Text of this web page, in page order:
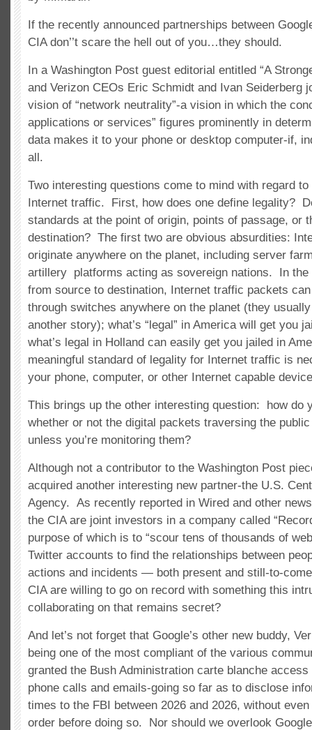
If the recently announced partnerships between
CIA don’’t scare the hell out of you…they should.
In a Washington Post guest editorial entitled “A
and Verizon CEOs Eric Schmidt and Ivan Seiderberg
vision of “network neutrality”-a vision in which the
applications or services” figures prominently in
data makes it to your phone or desktop computer-if,
all.
Two interesting questions come to mind with regard to
Internet traffic. First, how does one define legality?
standards at the point of origin, points of passage, or
destination? The first two are obvious absurdities:
originate anywhere on the planet, including server
artillery platforms acting as sovereign nations. In the
from source to destination, Internet traffic packets
through switches anywhere on the planet (they usually
another story); what’s “legal” in America will get you
what’s legal in Holland can easily get you jailed in
meaningful standard of legality for Internet traffic is
your phone, computer, or other Internet capable
This brings up the other interesting question: how do
whether or not the digital packets traversing the
unless you’re monitoring them?
Although not a contributor to the Washington Post
acquired another interesting new partner-the U.S.
Agency. As recently reported in Wired and other
the CIA are joint investors in a company called
purpose of which is to “scour tens of thousands of
Twitter accounts to find the relationships between
actions and incidents — both present and still-to-
CIA are willing to go on record with something this
collaborating on that remains secret?
And let’s not forget that Google’s other new buddy,
being one of the most compliant of the various
granted the Bush Administration carte blanche
phone calls and emails-going so far as to disclose
times to the FBI between 2026 and 2026, without
order before doing so. Nor should we overlook